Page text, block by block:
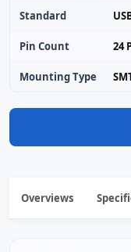
Standard
Pin Count 24
Mounting Type
Overviews